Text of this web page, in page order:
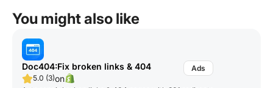
You might also like
Doc404:Fix broken links & 404
5.0 (3)on